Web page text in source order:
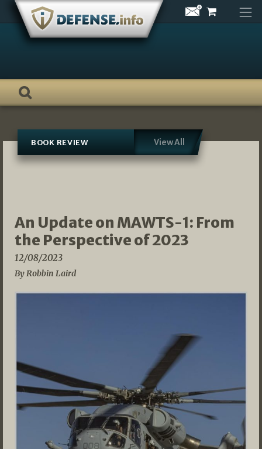
Skip
content
BOOK REVIEW View All
An Update on MAWTS-1: From
the Perspective of 2023
12/08/2023
By Robbin Laird